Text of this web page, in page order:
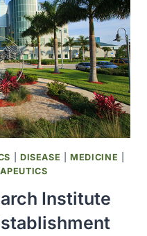
DISEASE |MEDICINE
Institute